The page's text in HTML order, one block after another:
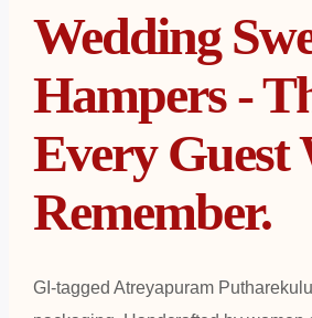
Wedding
Hampers -
Every Guest
Remember.
GI-tagged Atreyapuram